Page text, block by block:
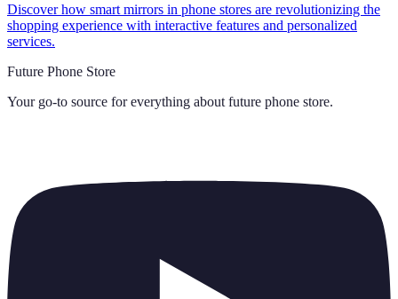
Discover how smart mirrors in phone stores are revolutionizing the
shopping experience with interactive features and personalized
services.
Future Phone Store
Your go-to source for everything about future phone store.